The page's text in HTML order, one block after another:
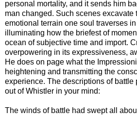
personal mortality, and it sends him
man changed. Such scenes excavate
emotional terrain one soul traverses
illuminating how the briefest of
ocean of subjective time and import.
overpowering in its expressiveness,
He does on page what the
heightening and transmitting the
experience. The descriptions of battle
out of Whistler in your mind:
The winds of battle had swept all